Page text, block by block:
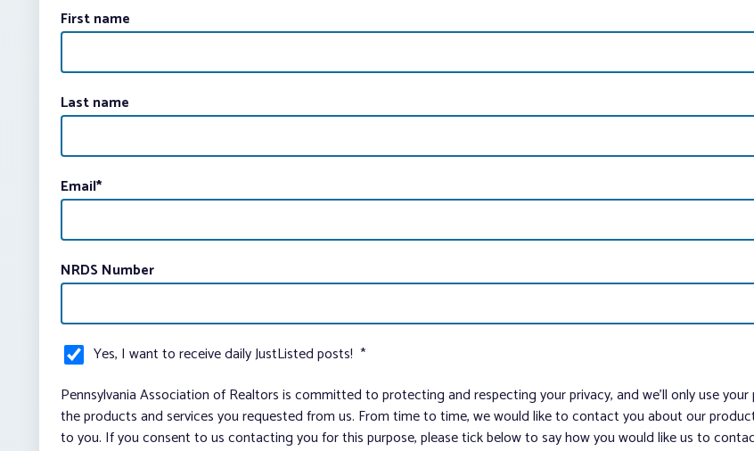
First name
Last name
Email*
NRDS Number
Yes, I want to receive daily JustListed posts! *
Pennsylvania Association of Realtors is committed to protecting and respecting your privacy, and we’ll only use
the products and services you requested from us. From time to time, we would like to contact you about our
to you. If you consent to us contacting you for this purpose, please tick below to say how you would like us to